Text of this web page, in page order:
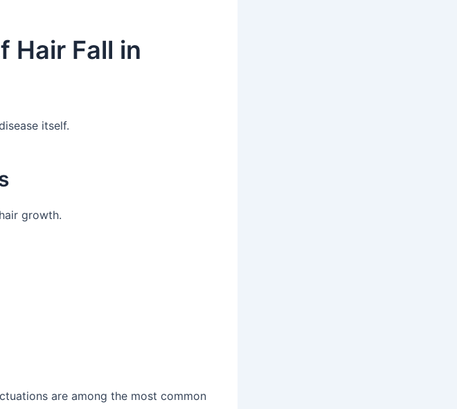
Hair Fall in
itself.
growth.
are among the most common